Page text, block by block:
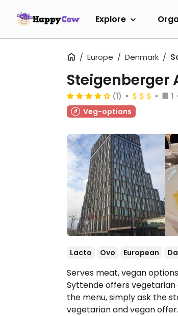
Explore
Europe Denmark
Steigenberger
(1) 1
Veg-options
Lacto Ovo European
Serves meat, vegan
Syttende offers vegetarian
the menu, simply ask the
vegetarian and vegan offer.